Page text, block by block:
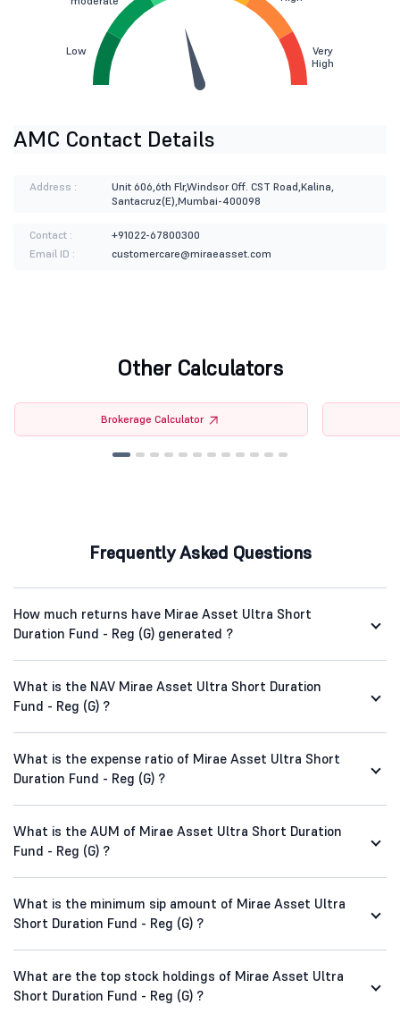
Low
Very
High
AMC Contact Details
Address :
Unit 606,6th Flr,Windsor Off. CST Road,Kalina,
Santacruz(E),Mumbai-400098
Contact :
+91022-67800300
Email ID :
customercare@miraeasset.com
Other Calculators
Brokerage Calculator
Frequently Asked Questions
How much returns have Mirae Asset Ultra Short
Duration Fund - Reg (G) generated ?
What is the NAV Mirae Asset Ultra Short Duration
Fund - Reg (G) ?
What is the expense ratio of Mirae Asset Ultra Short
Duration Fund - Reg (G) ?
What is the AUM of Mirae Asset Ultra Short Duration
Fund - Reg (G) ?
What is the minimum sip amount of Mirae Asset Ultra
Short Duration Fund - Reg (G) ?
What are the top stock holdings of Mirae Asset Ultra
Short Duration Fund - Reg (G) ?